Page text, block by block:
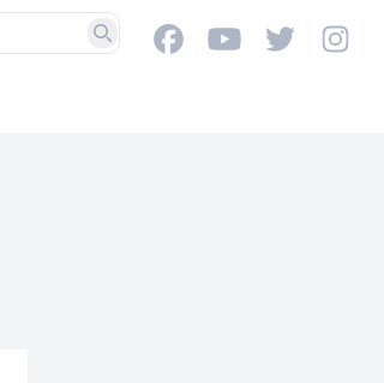
Search
FacebookYoutubeTwitter